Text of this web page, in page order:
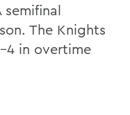
semifinal
The Knights
4 in overtime